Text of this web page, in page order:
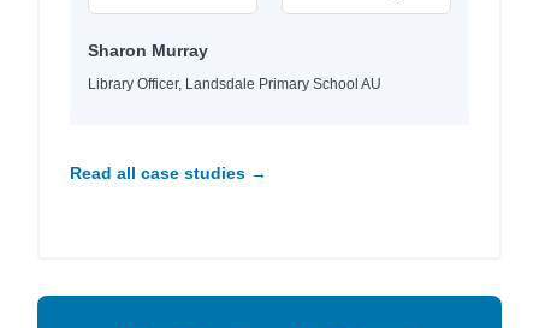
Sharon Murray
Library Officer, Landsdale Primary School AU
Read all case studies →